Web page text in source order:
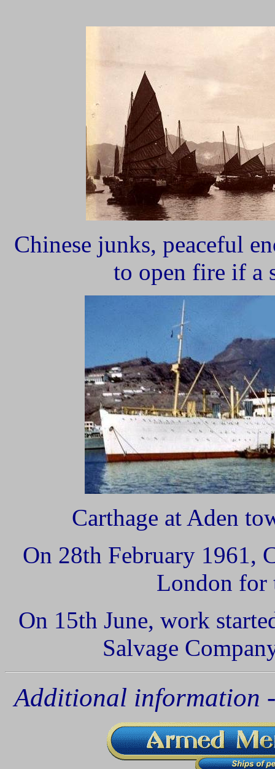
Chinese junks, peaceful
to open fire if a
Carthage at Aden
On 28th February 1961,
London for
On 15th June, work
Salvage
Additional information